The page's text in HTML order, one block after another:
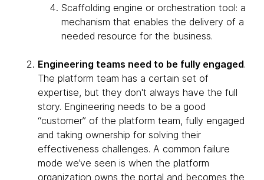
Scaffolding engine or orchestration tool: a
mechanism that enables the delivery of a
needed resource for the business.
Engineering teams need to be fully engaged.
The platform team has a certain set of
expertise, but they don't always have the full
story. Engineering needs to be a good
“customer” of the platform team, fully engaged
and taking ownership for solving their
effectiveness challenges. A common failure
mode we’ve seen is when the platform
organization owns the portal and becomes the